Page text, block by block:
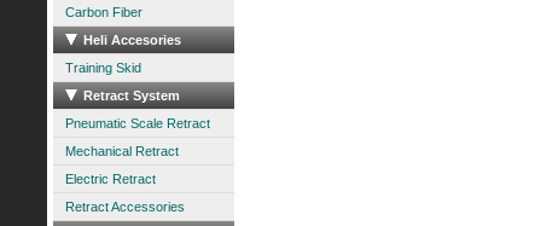
Carbon Fiber
Heli Accesories
Training Skid
Retract System
Pneumatic Scale Retract
Mechanical Retract
Electric Retract
Retract Accessories